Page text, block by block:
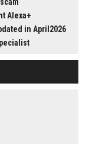
Alexa+
in April2026